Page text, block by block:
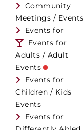
Community
Meetings / Events
Events for
Events for
Adults / Adult
Events
Events for
Children / Kids
Events
Events for